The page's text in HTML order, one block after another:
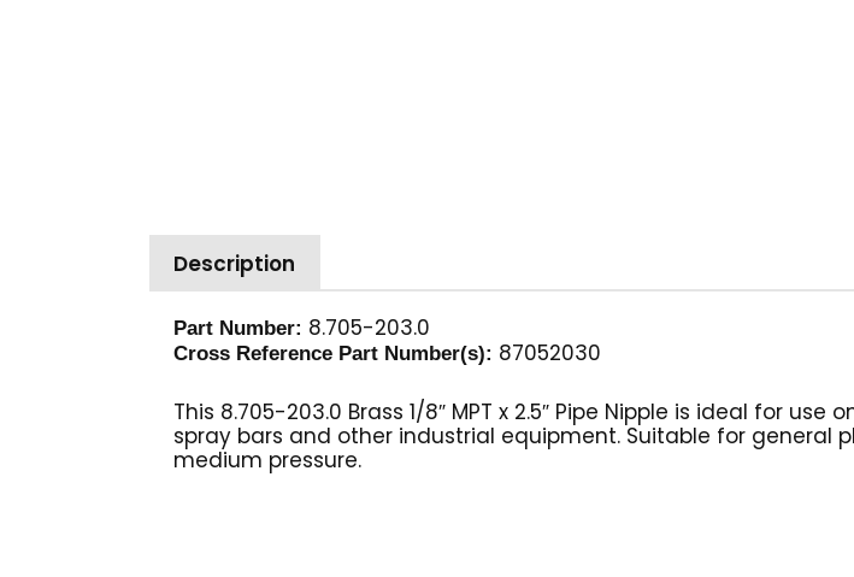
Description
Part Number: 8.705-203.0
Cross Reference Part Number(s): 87052030
This 8.705-203.0 Brass 1/8″ MPT x 2.5″ Pipe Nipple is ideal for
spray bars and other industrial equipment. Suitable for general
medium pressure.